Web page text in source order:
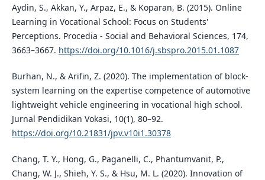
Aydin, S., Akkan, Y., Arpaz, E., & Koparan, B. (2015). Online
Learning in Vocational School: Focus on Students'
Perceptions. Procedia - Social and Behavioral Sciences, 174,
3663–3667. https://doi.org/10.1016/j.sbspro.2015.01.1087
Burhan, N., & Arifin, Z. (2020). The implementation of block-
system learning on the expertise competence of automotive
lightweight vehicle engineering in vocational high school.
Jurnal Pendidikan Vokasi, 10(1), 80–92.
https://doi.org/10.21831/jpv.v10i1.30378
Chang, T. Y., Hong, G., Paganelli, C., Phantumvanit, P.,
Chang, W. J., Shieh, Y. S., & Hsu, M. L. (2020). Innovation of